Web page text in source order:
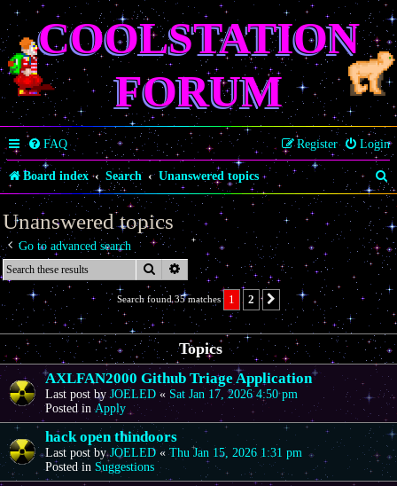
COOLSTATION
FORUM
FAQ Login
Register
Board index Search Unanswered topics
S
e
a
r
c
Unanswered topics
Go to advanced search
Search Advanced search
Search found 35 matches 1 2 Next
Topics
AXLFAN2000 Github Triage Application
Last post byJOELED « Sat Jan 17, 2026 4:50 pm
Posted inApply
hack open thindoors
Last post byJOELED«Thu Jan 15, 2026 1:31 pm
Posted in Suggestions